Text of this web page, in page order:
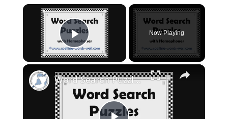
×
Play Video
Now Playing
×
Word Search Puzzles with Homophones